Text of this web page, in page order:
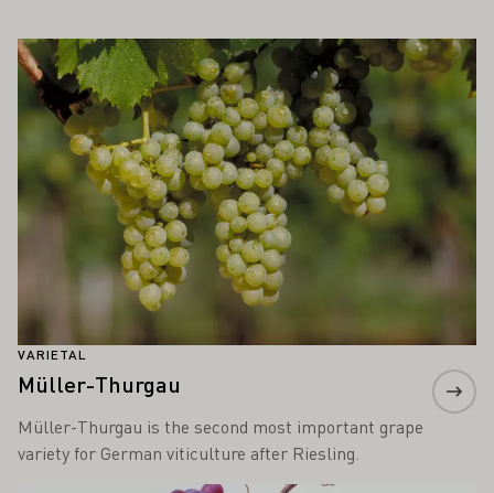
INTEREST YOU
VARIETAL
Müller-Thurgau
Müller-Thurgau is the second most important grape
variety for German viticulture after Riesling.
Learn more